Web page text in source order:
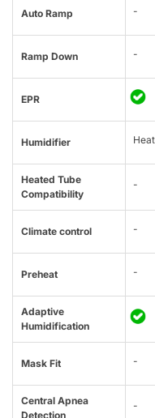
Auto Ramp -
Ramp Down -
EPR
Humidifier
Heated Tube
Compatibility
-
Climate control -
Preheat -
Adaptive
Humidification
Mask Fit -
Central Apnea
Detection
-